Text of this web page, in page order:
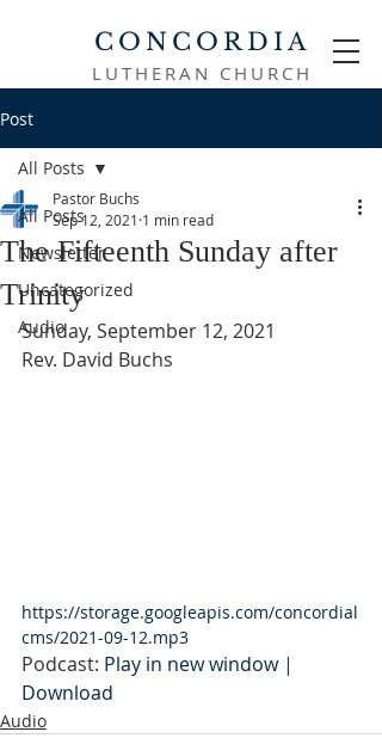
CONCORDIA
LUTHERAN CHURCH
Post
All Posts
Newsletter
Uncategorized
Audio
All Posts
The Fifteenth Sunday after
Trinity
Pastor Buchs
Sep 12, 2021 1 min read
Sunday, September 12, 2021
Rev. David Buchs
https://storage.googleapis.com/concordial
cms/2021-09-12.mp3
Podcast: Play in new window |
Download
Audio